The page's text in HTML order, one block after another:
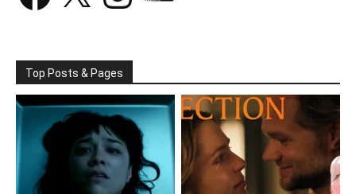
Top Posts & Pages